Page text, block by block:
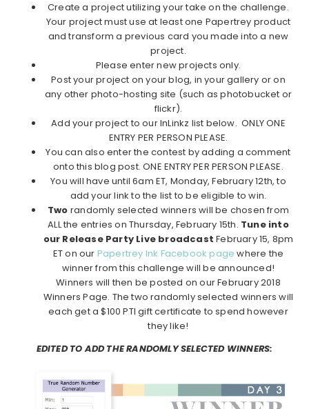
Create a project utilizing your take on the challenge.
Your project must use at least one Papertrey product
and transform a previous card you made into a new
project.
Please enter new projects only.
Post your project on your blog, in your gallery or on
any other photo-hosting site (such as photobucket or
flickr).
Add your project to our InLinkz list below. ONLY ONE
ENTRY PER PERSON PLEASE.
You can also enter the contest by adding a comment
onto this blog post. ONE ENTRY PER PERSON PLEASE.
You will have until 6am ET, Monday, February 12th, to
add your link to the list to be eligible to win.
Two randomly selected winners will be chosen from
ALL the entries on Thursday, February 15th. Tune into
our Release Party Live broadcast February 15, 8pm
ET on our Papertrey Ink Facebook page where the
winner from this challenge will be announced!
Winners will then be posted on our February 2018
Winners Page. The two randomly selected winners will
each get a $100 PTI gift certificate to spend however
they like!
EDITED TO ADD THE RANDOMLY SELECTED WINNERS: